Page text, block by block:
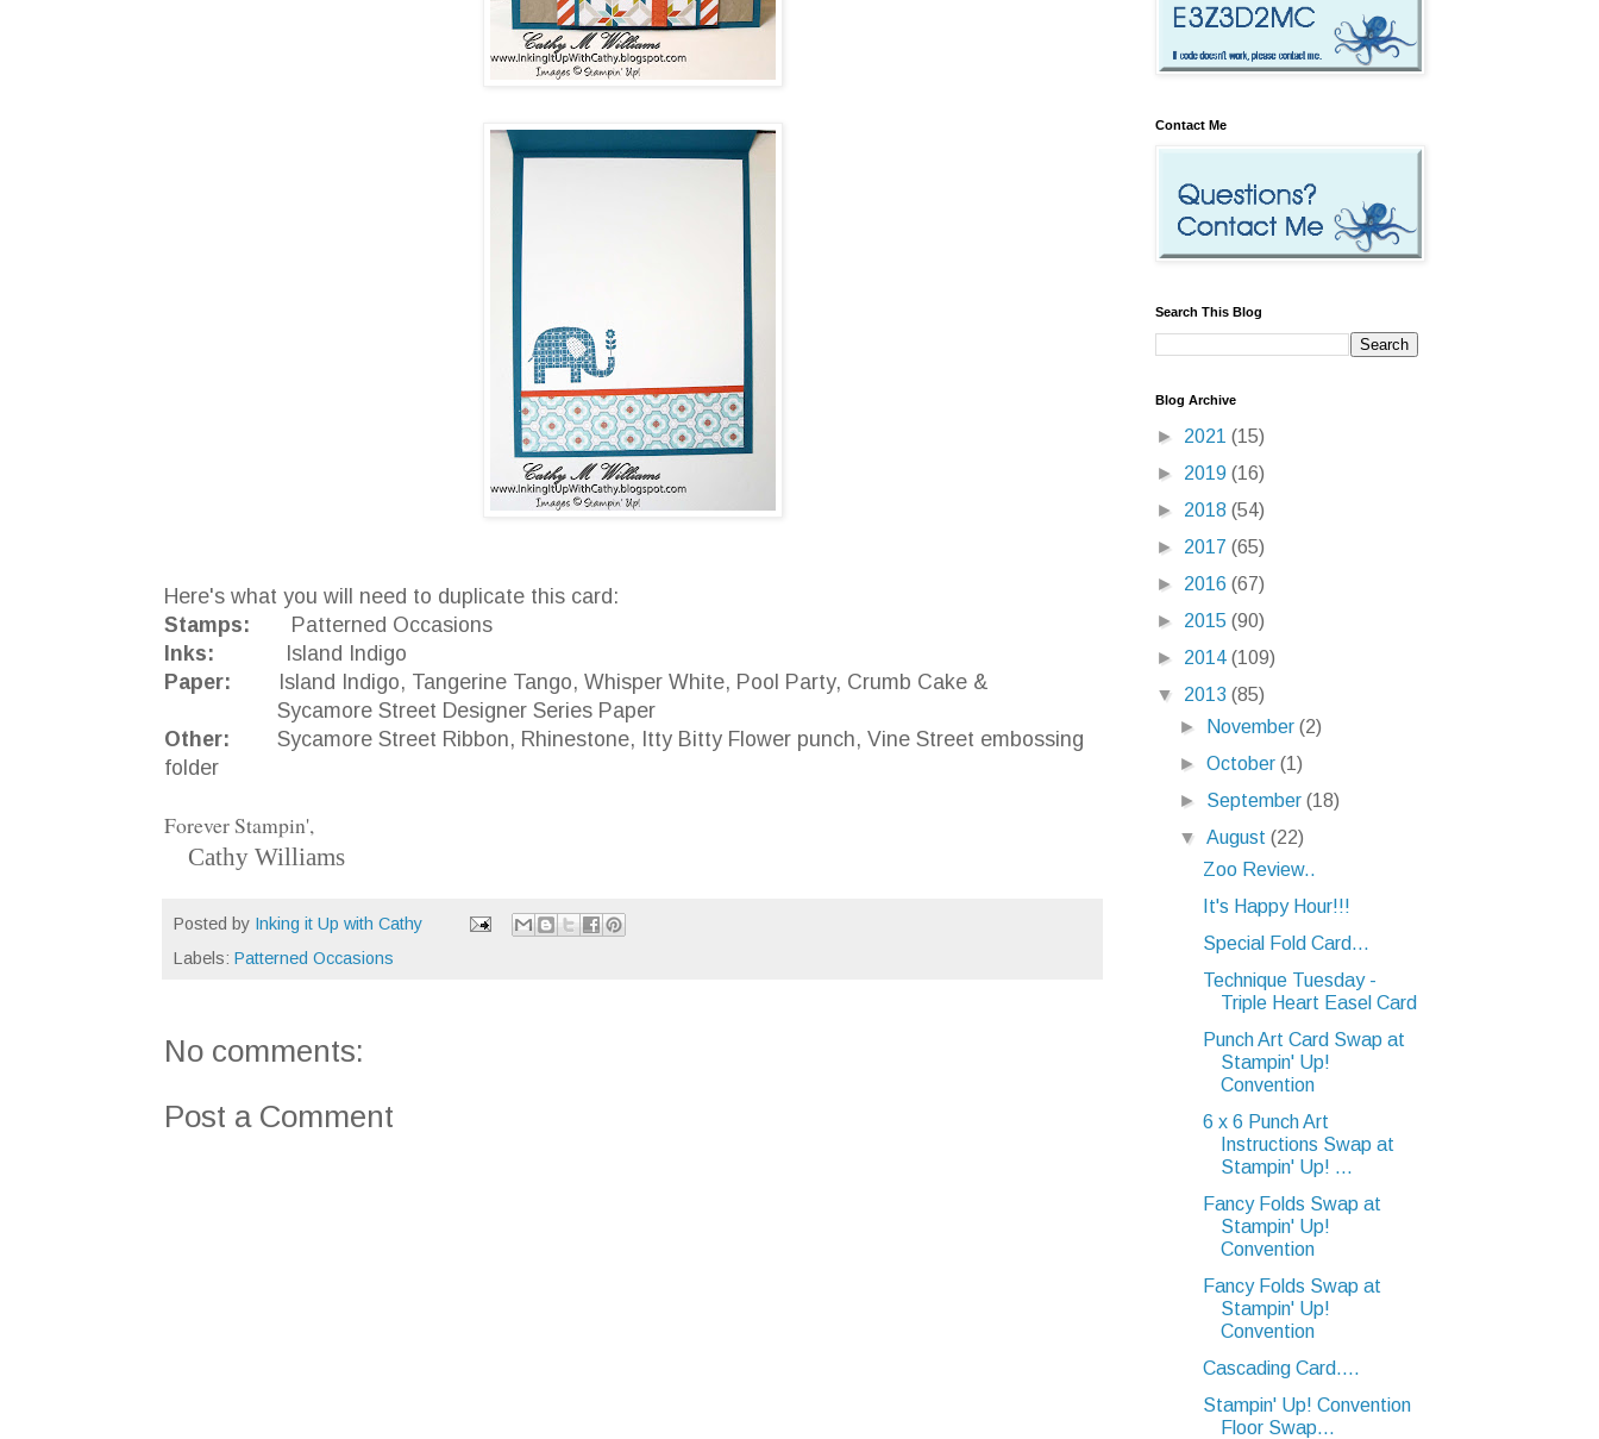
Here's what you will need to duplicate this card:
Stamps: Patterned Occasions
Inks: Island Indigo
Paper: Island Indigo, Tangerine Tango, Whisper White, Pool Party, Crumb Cake &
Sycamore Street Designer Series Paper
Other: Sycamore Street Ribbon, Rhinestone, Itty Bitty Flower punch, Vine Street embossing
folder
Forever Stampin',
Cathy Williams
Posted by Inking it Up with Cathy
Labels: Patterned Occasions
No comments:
Post a Comment
Contact Me
Search This Blog
Blog Archive
► 2021 (15)
► 2019 (16)
► 2018 (54)
► 2017 (65)
► 2016 (67)
► 2015 (90)
► 2014 (109)
▼ 2013 (85)
►
November(2)
►October(1)
► September(18)
▼August(22)
Zoo Review..
It's Happy Hour!!!
Special Fold Card...
Technique Tuesday -
Triple Heart Easel Card
Punch Art Card Swap at
Stampin' Up!
Convention
6 x 6 Punch Art
Instructions Swap at
Stampin' Up! ...
Fancy Folds Swap at
Stampin' Up!
Convention
Fancy Folds Swap at
Stampin' Up!
Convention
Cascading Card....
Stampin' Up! Convention
Floor Swap...